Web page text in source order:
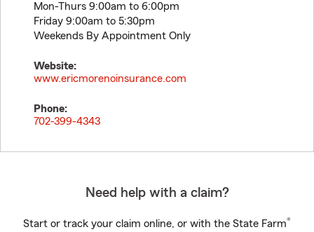
Mon-Thurs 9:00am to 6:00pm
Friday 9:00am to 5:30pm
Weekends By Appointment Only
Website:
www.ericmorenoinsurance.com
Phone:
702-399-4343
Need help with a claim?
Start or track your claim online, or with the State Farm®